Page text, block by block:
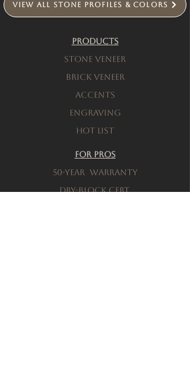
View All Stone Profiles & Colors
Products
Stone Veneer
Brick Veneer
Accents
engraving
Hot List
For Pros
50-Year warranty
Dry-Block Cert.